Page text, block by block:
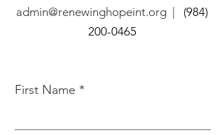
admin@renewinghopeint.org | (984)
200-0465
First Name